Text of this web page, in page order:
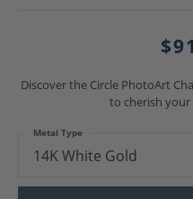
Discover the Circle PhotoArt
to cherish
14K White Gold
Metal Type